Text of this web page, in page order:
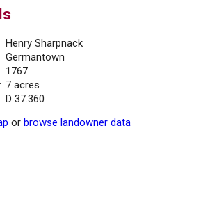
Henry Sharpnack
Germantown
1767
7 acres
D 37.360
or browse landowner data